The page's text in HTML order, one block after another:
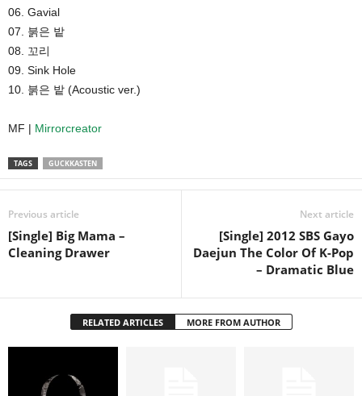
06. Gavial
07. 붉은 밭
08. 꼬리
09. Sink Hole
10. 붉은 밭 (Acoustic ver.)
MF | Mirrorcreator
TAGS GUCKKASTEN
Previous article
[Single] Big Mama –
Cleaning Drawer
Next article
[Single] 2012 SBS Gayo
Daejun The Color Of K-Pop
– Dramatic Blue
RELATED ARTICLES MORE FROM AUTHOR